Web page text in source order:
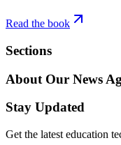
Read the book
Sections
About Our News
Stay Updated
Get the latest education